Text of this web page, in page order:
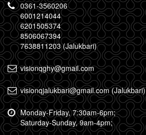
0361-3560206
6001214044
6201505374
8506067394
7638811203 (Jalukbari)
visionqghy@gmail.com
visionqjalukbari@gmail.com (Jalukbari)
Monday-Friday, 7:30am-6pm;
Saturday-Sunday, 9am-4pm;